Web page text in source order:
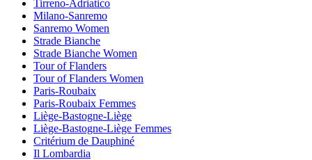
Tirreno-Adriatico
Milano-Sanremo
Sanremo Women
Strade Bianche
Strade Bianche Women
Tour of Flanders
Tour of Flanders Women
Paris-Roubaix
Paris-Roubaix Femmes
Liège-Bastogne-Liège
Liège-Bastogne-Liège Femmes
Critérium de Dauphiné
Il Lombardia